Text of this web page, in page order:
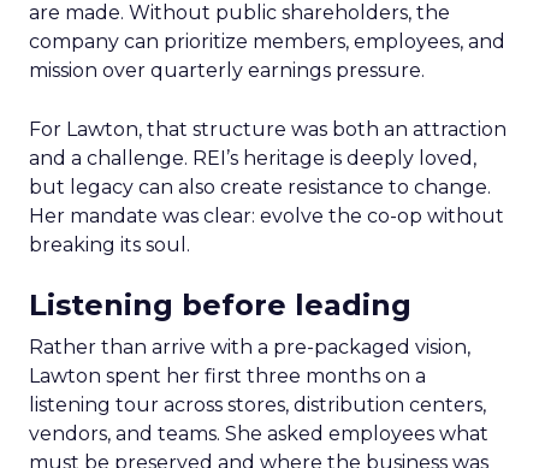
are made. Without public shareholders, the
company can prioritize members, employees, and
mission over quarterly earnings pressure.
For Lawton, that structure was both an attraction
and a challenge. REI’s heritage is deeply loved,
but legacy can also create resistance to change.
Her mandate was clear: evolve the co-op without
breaking its soul.
Listening before leading
Rather than arrive with a pre-packaged vision,
Lawton spent her first three months on a
listening tour across stores, distribution centers,
vendors, and teams. She asked employees what
must be preserved and where the business was